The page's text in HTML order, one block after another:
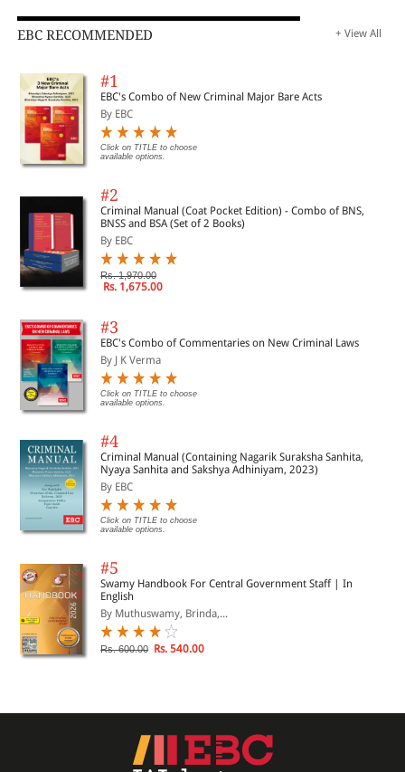
EBC RECOMMENDED + View All
#1
EBC's Combo of New Criminal Major Bare Acts
By EBC
Click on TITLE to choose
available options.
#2
Criminal Manual (Coat Pocket Edition) - Combo of BNS,
BNSS and BSA (Set of 2 Books)
By EBC
Rs. 1,970.00
Rs. 1,675.00
#3
EBC's Combo of Commentaries on New Criminal Laws
By J K Verma
Click on TITLE to choose
available options.
#4
Criminal Manual (Containing Nagarik Suraksha Sanhita,
Nyaya Sanhita and Sakshya Adhiniyam, 2023)
By EBC
Click on TITLE to choose
available options.
#5
Swamy Handbook For Central Government Staff | In
English
By Muthuswamy, Brinda,...
Rs. 600.00 Rs. 540.00